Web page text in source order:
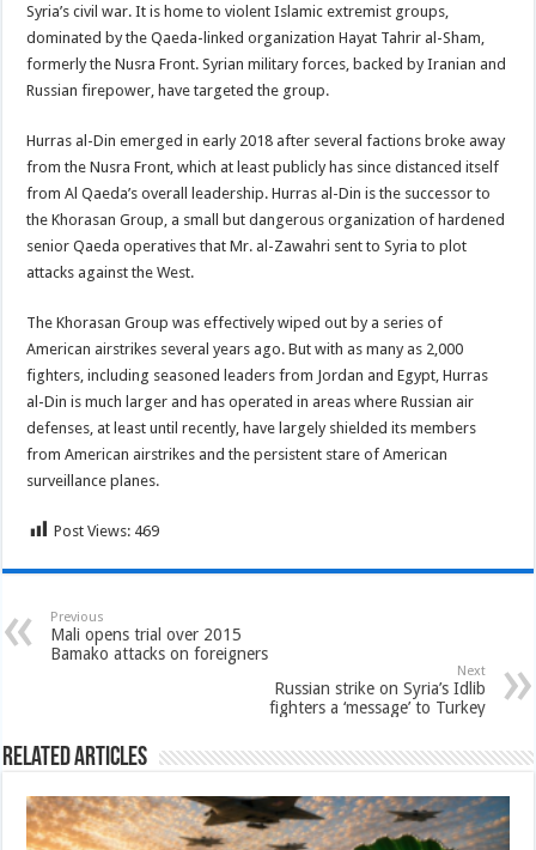
Syria’s civil war. It is home to violent Islamic extremist groups,
dominated by the Qaeda-linked organization Hayat Tahrir al-Sham,
formerly the Nusra Front. Syrian military forces, backed by Iranian and
Russian firepower, have targeted the group.
Hurras al-Din emerged in early 2018 after several factions broke away
from the Nusra Front, which at least publicly has since distanced itself
from Al Qaeda’s overall leadership. Hurras al-Din is the successor to
the Khorasan Group, a small but dangerous organization of hardened
senior Qaeda operatives that Mr. al-Zawahri sent to Syria to plot
attacks against the West.
The Khorasan Group was effectively wiped out by a series of
American airstrikes several years ago. But with as many as 2,000
fighters, including seasoned leaders from Jordan and Egypt, Hurras
al-Din is much larger and has operated in areas where Russian air
defenses, at least until recently, have largely shielded its members
from American airstrikes and the persistent stare of American
surveillance planes.
Post Views: 469
Previous
Mali opens trial over 2015
Bamako attacks on foreigners
Next
Russian strike on Syria’s Idlib
fighters a ‘message’ to Turkey
Related Articles